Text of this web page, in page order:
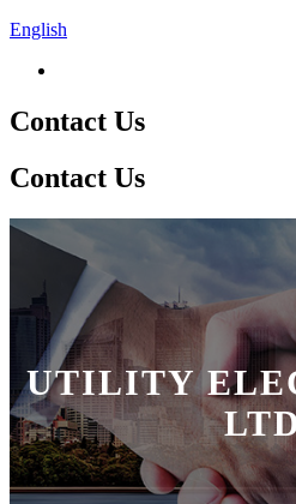
English
Contact Us
Contact Us
UTILITY